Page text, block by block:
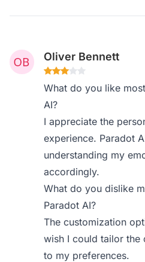
Oliver Bennett
What do you like
AI?
I appreciate the
experience. Paradot
understanding my
accordingly.
What do you dislike
Paradot AI?
The customization
wish I could tailor the
to my preferences.